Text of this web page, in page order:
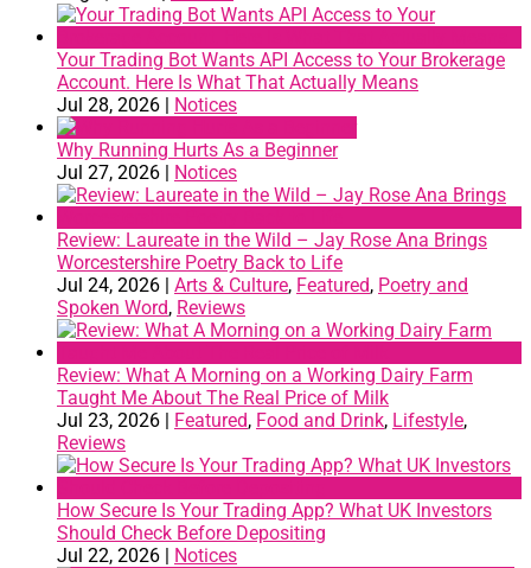
Your Trading Bot Wants API Access to Your Brokerage
Account. Here Is What That Actually Means
Jul 28, 2026 | Notices
Why Running Hurts As a Beginner
Jul 27, 2026 | Notices
Review: Laureate in the Wild – Jay Rose Ana Brings
Worcestershire Poetry Back to Life
Jul 24, 2026 | Arts & Culture, Featured, Poetry and
Spoken Word, Reviews
Review: What A Morning on a Working Dairy Farm
Taught Me About The Real Price of Milk
Jul 23, 2026 | Featured, Food and Drink, Lifestyle,
Reviews
How Secure Is Your Trading App? What UK Investors
Should Check Before Depositing
Jul 22, 2026 | Notices